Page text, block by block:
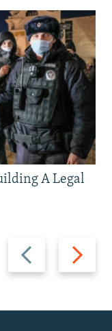
Previous
slide
Next
slide
A Legal